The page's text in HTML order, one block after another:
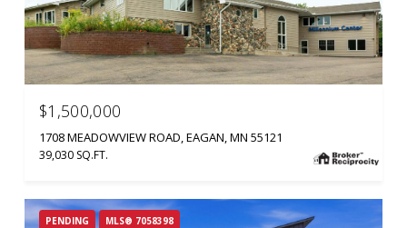
$1,500,000
1708 MEADOWVIEW ROAD, EAGAN, MN 55121
39,030 SQ.FT.
PENDING MLS® 7058398